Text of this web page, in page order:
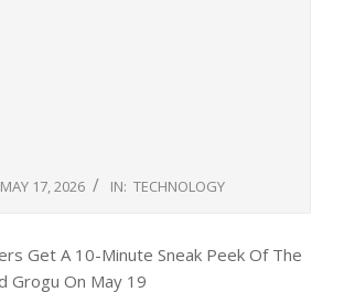
MAY 17, 2026 IN: TECHNOLOGY